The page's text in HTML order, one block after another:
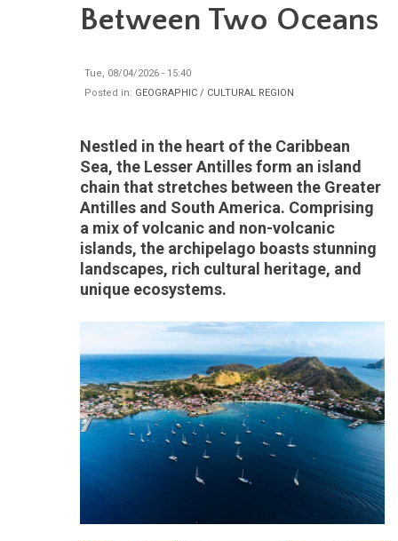
Between Two Oceans
Tue, 08/04/2026 - 15:40
Posted in: GEOGRAPHIC / CULTURAL REGION
Nestled in the heart of the Caribbean
Sea, the Lesser Antilles form an island
chain that stretches between the Greater
Antilles and South America. Comprising
a mix of volcanic and non-volcanic
islands, the archipelago boasts stunning
landscapes, rich cultural heritage, and
unique ecosystems.